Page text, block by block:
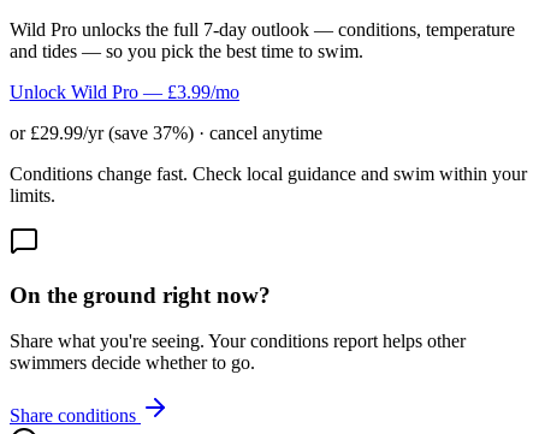
Wild Pro unlocks the full 7-day outlook — conditions, temperature
and tides — so you pick the best time to swim.
Unlock Wild Pro — £3.99/mo
or £29.99/yr (save 37%) · cancel anytime
Conditions change fast. Check local guidance and swim within your
limits.
On the ground right now?
Share what you're seeing. Your conditions report helps other
swimmers decide whether to go.
Share conditions